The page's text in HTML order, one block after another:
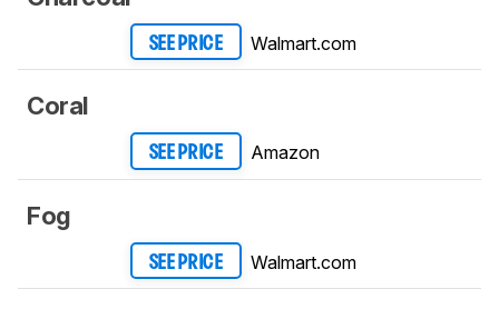
SEE PRICE Walmart.com
Coral
SEE PRICE Amazon
Fog
SEE PRICE Walmart.com